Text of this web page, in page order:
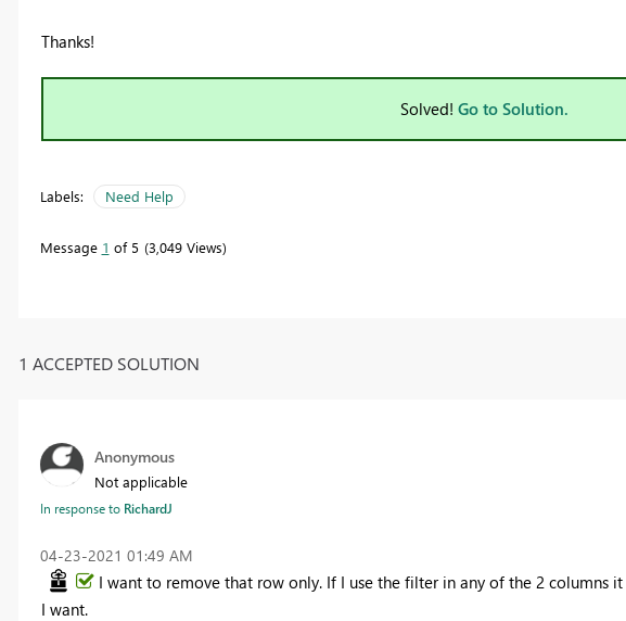
Thanks!
Solved! Go to Solution.
Labels: Need Help
Message 1 of 5 3,049 Views
1 ACCEPTED SOLUTION
Anonymous
Not applicable
In response to RichardJ
‎04-23-2021 01:49 AM
I want to remove that row only. If I use the filter in any of the 2 columns
I want.